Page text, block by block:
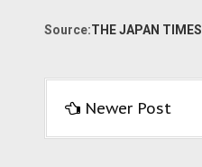
Source:THE JAPAN TIMES
Newer Post